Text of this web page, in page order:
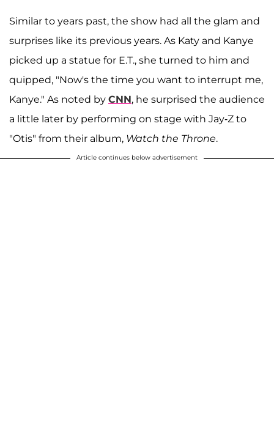
Similar to years past, the show had all the glam and
surprises like its previous years. As Katy and Kanye
picked up a statue for E.T., she turned to him and
quipped, "Now's the time you want to interrupt me,
Kanye." As noted by CNN, he surprised the audience
a little later by performing on stage with Jay-Z to
"Otis" from their album, Watch the Throne.
Article continues below advertisement